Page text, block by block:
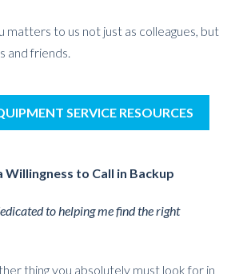
matters to us not just as colleagues, but
and friends.
SERVICE RESOURCES
Willingness to Call in Backup
to helping me find the right
thing you absolutely must look for in